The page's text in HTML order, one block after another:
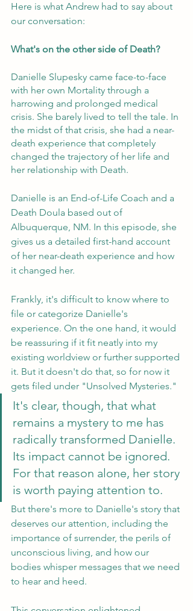
Here is what Andrew had to say about
our conversation:
What's on the other side of Death?
Danielle Slupesky came face-to-face
with her own Mortality through a
harrowing and prolonged medical
crisis. She barely lived to tell the tale. In
the midst of that crisis, she had a near-
death experience that completely
changed the trajectory of her life and
her relationship with Death.
Danielle is an End-of-Life Coach and a
Death Doula based out of
Albuquerque, NM. In this episode, she
gives us a detailed first-hand account
of her near-death experience and how
it changed her.
Frankly, it's difficult to know where to
file or categorize Danielle's
experience. On the one hand, it would
be reassuring if it fit neatly into my
existing worldview or further supported
it. But it doesn't do that, so for now it
gets filed under "Unsolved Mysteries."
It's clear, though, that what
remains a mystery to me has
radically transformed Danielle.
Its impact cannot be ignored.
For that reason alone, her story
is worth paying attention to.
But there's more to Danielle's story that
deserves our attention, including the
importance of surrender, the perils of
unconscious living, and how our
bodies whisper messages that we need
to hear and heed.